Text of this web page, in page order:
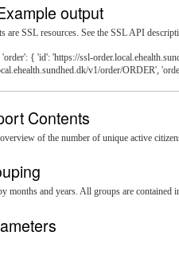
output
are SSL resources. See the SSL API
{ 'id': 'https://ssl-
v1/order/ORDER',
Contents
of the number of unique active
months and years. All groups are contained